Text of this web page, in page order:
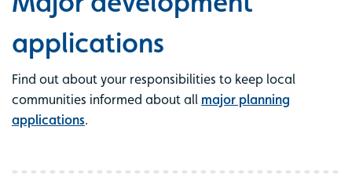
applications
Find out about your responsibilities to keep local
communities informed about all major planning
applications.